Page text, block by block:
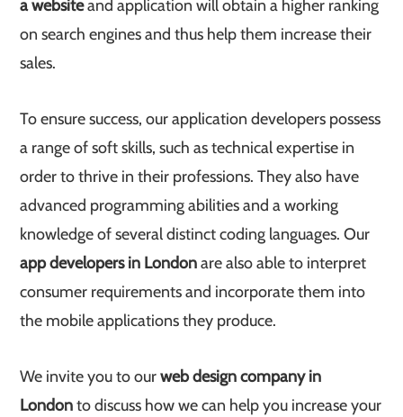
a websiteand application will obtain a higher ranking
on search engines and thus help them increase their
sales.
To ensure success, our application developers possess
a range of soft skills, such as technical expertise in
order to thrive in their professions. They also have
advanced programming abilities and a working
knowledge of several distinct coding languages. Our
app developers in Londonare also able to interpret
consumer requirements and incorporate them into
the mobile applications they produce.
We invite you to ourweb design company in
Londonto discuss how we can help you increase your